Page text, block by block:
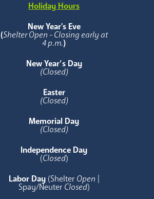
Holiday Hours
New Year's Eve
(Shelter Open - Closing early at
4 p.m.)
New Year’s Day
(Closed)
Easter
(Closed)
Memorial Day
(Closed)
Independence Day
(Closed)
Labor Day (Shelter Open
Spay/Neuter Closed)